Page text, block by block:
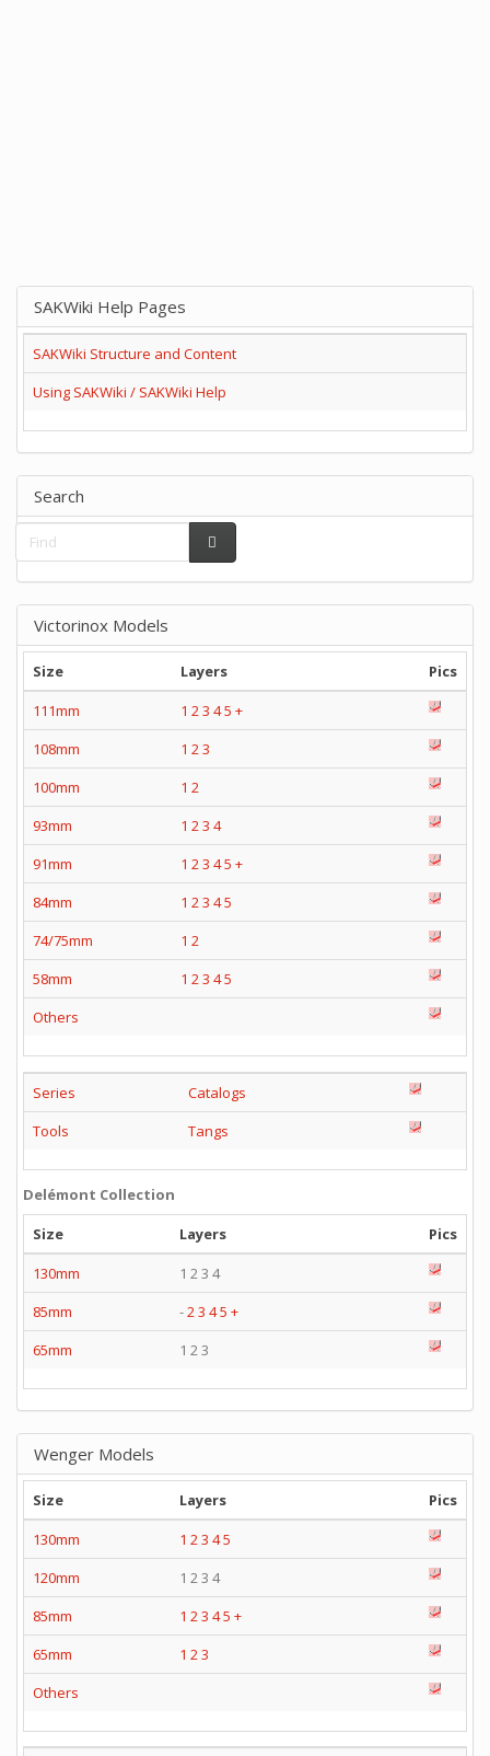
SAKWiki Help Pages
SAKWiki Structure and Content
Using SAKWiki / SAKWiki Help
Search
Victorinox Models
Size Layers
Pics
111mm
1 23 45 +
108mm
1 23
100mm
1 2
93mm
1 23 4
91mm
1 23 45 +
84mm
1 23 45
74/75mm
1 2
58mm
1 23 45
Others
Series
Catalogs
Tools
Tangs
Delémont Collection
Size
Layers
Pics
130mm
1 2 3 4
85mm
-23 45 +
65mm
1 2 3
Wenger Models
Size Layers
Pics
130mm
1 2 3 45
120mm
1 2 3 4
85mm
1 2 3 45 +
65mm
1 2 3
Others